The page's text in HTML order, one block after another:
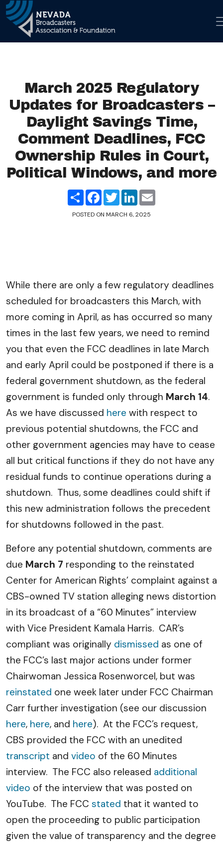
Main Navigation
March 2025 Regulatory
Updates for Broadcasters –
Daylight Savings Time,
Comment Deadlines, FCC
Ownership Rules in Court,
Political Windows, and more
ShareFacebook
TwitterLinkedIn
POSTED ON MARCH 6, 2025
While there are only a few regulatory deadlines
scheduled for broadcasters this March, with
more coming in April, as has occurred so many
times in the last few years, we need to remind
you that even the FCC deadlines in late March
and early April could be postponed if there is a
federal government shutdown, as the federal
government is funded only through March 14.
As we have discussed here with respect to
previous potential shutdowns, the FCC and
other government agencies may have to cease
all but critical functions if they do not have any
residual funds to continue operations during a
shutdown. Thus, some deadlines could shift if
this new administration follows the precedent
for shutdowns followed in the past.
Before any potential shutdown, comments are
due March 7 responding to the reinstated
Center for American Rights’ complaint against a
CBS-owned TV station alleging news distortion
in its broadcast of a “60 Minutes” interview
with Vice President Kamala Harris. CAR’s
compliant was originally dismissed as one of
the FCC’s last major actions under former
Chairwoman Jessica Rosenworcel, but was
reinstated one week later under FCC Chairman
Carr further investigation (see our discussion
here, here, and here). At the FCC’s request,
CBS provided the FCC with an unedited
transcript and video of the 60 Minutes
interview. The FCC also released additional
video of the interview that was posted on
YouTube. The FCC stated that it wanted to
open the proceeding to public participation
given the value of transparency and the degree